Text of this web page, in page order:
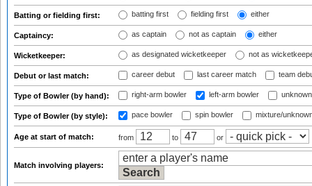
Batting or fielding first: batting first fielding first either
Captaincy: as captain not as captain either
Wicketkeeper: as designated wicketkeeper not as
Debut or last match: career debut last career match team
Type of Bowler (by hand): right-arm bowler left-arm bowler
Type of Bowler (by style): pace bowler spin bowler mixture/
Age at start of match: from to or
Match involving players: